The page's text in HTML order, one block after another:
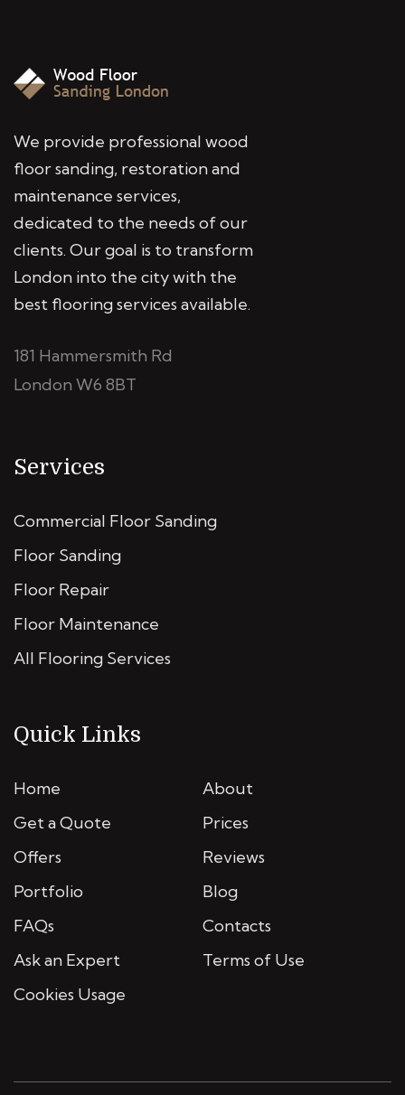
We provide professional wood
floor sanding, restoration and
maintenance services,
dedicated to the needs of our
clients. Our goal is to transform
London into the city with the
best flooring services available.
181 Hammersmith Rd
London W6 8BT
Services
Commercial Floor Sanding
Floor Sanding
Floor Repair
Floor Maintenance
All Flooring Services
Quick Links
Home
About
Get a Quote
Prices
Offers
Reviews
Portfolio
Blog
FAQs
Contacts
Ask an Expert
Terms of Use
Cookies Usage